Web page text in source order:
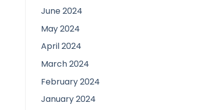
June 2024
May 2024
April 2024
March 2024
February 2024
January 2024